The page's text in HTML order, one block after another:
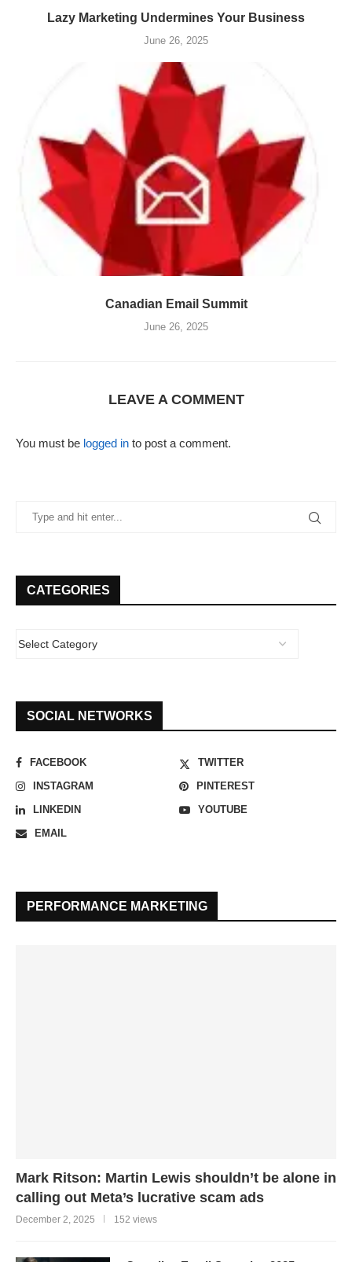
Lazy Marketing Undermines Your Business
June 26, 2025
Canadian Email Summit
June 26, 2025
LEAVE A COMMENT
You must be logged in to post a comment.
CATEGORIES
SOCIAL NETWORKS
FACEBOOK
TWITTER
INSTAGRAM
PINTEREST
LINKEDIN
YOUTUBE
EMAIL
PERFORMANCE MARKETING
Mark Ritson: Martin Lewis shouldn’t be alone in
calling out Meta’s lucrative scam ads
December 2, 2025 152 views